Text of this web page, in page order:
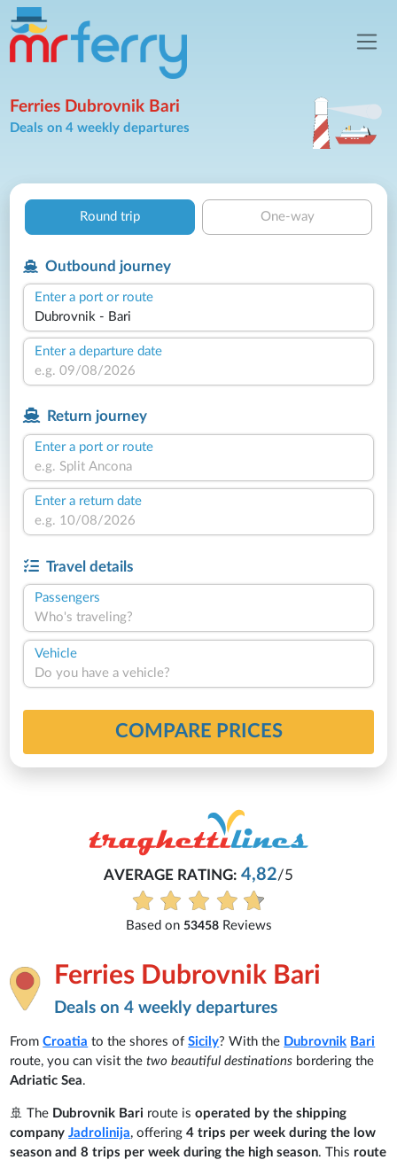
Ferries Dubrovnik Bari
Deals on 4 weekly departures
Round trip One-way
Outbound journey
Enter a port or route
Enter a departure date
Return journey
Enter a port or route
Enter a return date
Travel details
Passengers
Who's traveling?
Vehicle
Do you have a vehicle?
COMPARE PRICES
AVERAGE RATING: 4,82/5
53458Reviews
Ferries Dubrovnik Bari
Deals on 4 weekly departures
FromCroatia to the shores ofSicily? With the Dubrovnik Bari
route, you can visit thetwo beautiful destinations bordering the
Adriatic Sea.
🚢 The Dubrovnik Bari route isoperated by the shipping
company Jadrolinija, offering4 trips per week during the low
season and 8 trips per week during the high season. This route